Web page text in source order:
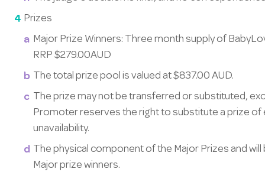
Prizes
Major Prize Winners: Three month supply of
RRP $279.00AUD
The total prize pool is valued at $837.00 AUD.
The prize may not be transferred or substituted,
Promoter reserves the right to substitute a prize of
unavailability.
The physical component of the Major Prizes and
Major prize winners.